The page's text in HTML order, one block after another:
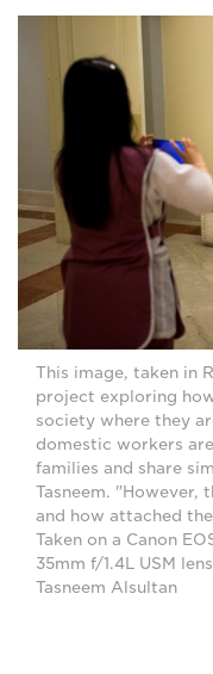
This image, taken in
project exploring
society where they
domestic workers
families and share
Tasneem. "However,
and how attached
Taken on a Canon
35mm f/1.4L USM
Tasneem Alsultan